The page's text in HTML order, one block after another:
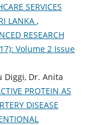
SERVICES
LANKA ,
RESEARCH
Volume 2 Issue
Diggi, Dr. Anita
PROTEIN AS
DISEASE